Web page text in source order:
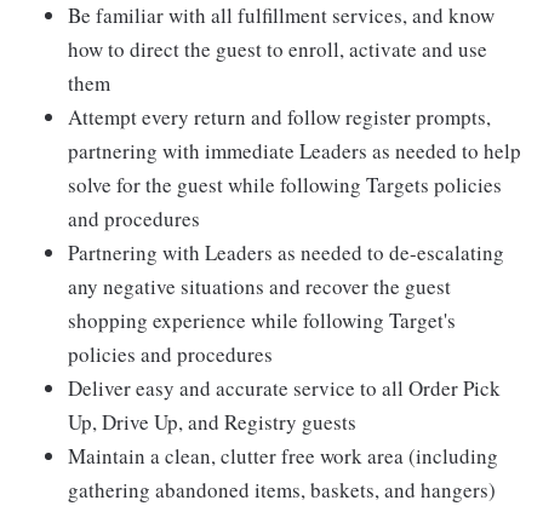
Be familiar with all fulfillment services, and know
how to direct the guest to enroll, activate and use
them
Attempt every return and follow register prompts,
partnering with immediate Leaders as needed to help
solve for the guest while following Targets policies
and procedures
Partnering with Leaders as needed to de-escalating
any negative situations and recover the guest
shopping experience while following Target's
policies and procedures
Deliver easy and accurate service to all Order Pick
Up, Drive Up, and Registry guests
Maintain a clean, clutter free work area (including
gathering abandoned items, baskets, and hangers)